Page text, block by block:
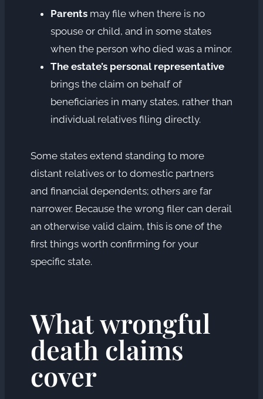
Parents may file when there is no
spouse or child, and in some states
when the person who died was a minor.
The estate’s personal representative
brings the claim on behalf of
beneficiaries in many states, rather than
individual relatives filing directly.
Some states extend standing to more
distant relatives or to domestic partners
and financial dependents; others are far
narrower. Because the wrong filer can derail
an otherwise valid claim, this is one of the
first things worth confirming for your
specific state.
What wrongful
death claims
cover